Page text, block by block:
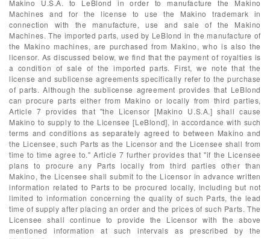
Makino U.S.A. to LeBlond in order to manufacture the Makino
Machines and for the license to use the Makino trademark in
connection with the manufacture, use and sale of the Makino
Machines. The imported parts, used by LeBlond in the manufacture of
the Makino machines, are purchased from Makino, who is also the
licensor. As discussed below, we find that the payment of royalties is
a condition of sale of the imported parts. First, we note that the
license and sublicense agreements specifically refer to the purchase
of parts. Although the sublicense agreement provides that LeBlond
can procure parts either from Makino or locally from third parties,
Article 7 provides that "the Licensor [Makino U.S.A.] shall cause
Makino to supply to the Licensee [LeBlond], in accordance with such
terms and conditions as separately agreed to between Makino and
the Licensee, such Parts as the Licensor and the Licensee shall from
time to time agree to." Article 7 further provides that "if the Licensee
plans to procure any Parts locally from third parties other than
Makino, the Licensee shall submit to the Licensor in advance written
information related to Parts to be procured locally, including but not
limited to information concerning the quality of such Parts, the lead
time of supply after placing an order and the prices of such Parts. The
Licensee shall continue to provide the Licensor with the above
mentioned information at such intervals as prescribed by the